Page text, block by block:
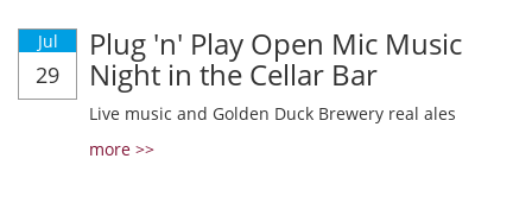
Jul
29
Plug 'n' Play Open Mic Music
Night in the Cellar Bar
Live music and Golden Duck Brewery real ales
more >>